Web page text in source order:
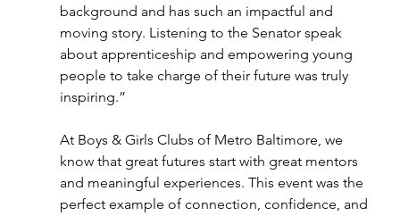
background and has such an impactful and
moving story. Listening to the Senator speak
about apprenticeship and empowering young
people to take charge of their future was truly
inspiring.”
At Boys & Girls Clubs of Metro Baltimore, we
know that great futures start with great mentors
and meaningful experiences. This event was the
perfect example of connection, confidence, and